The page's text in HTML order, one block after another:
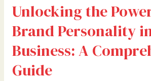
Unlocking the
Brand Personality
Business: A
Guide